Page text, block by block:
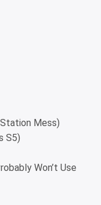
Mess)
S5)
Won’t Use